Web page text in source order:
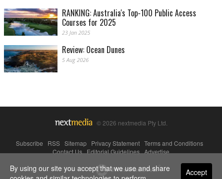
RANKING: Australia's Top-100 Public Access
Courses for 2025
23 Jan 2025
Review: Ocean Dunes
5 Aug 2026
© 2026 nextmedia Pty Ltd.
Subscribe RSS Sitemap Privacy Statement Terms and Conditions
Contact Us|Editorial Guidelines|Advertise
Powered By Accept
By using our site you accept that we use and share